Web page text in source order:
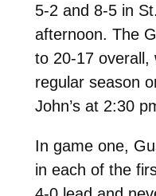
5-2 and 8-5 in
afternoon. The
to 20-17 overall,
regular season
John’s at 2:30
In game one,
in each of the